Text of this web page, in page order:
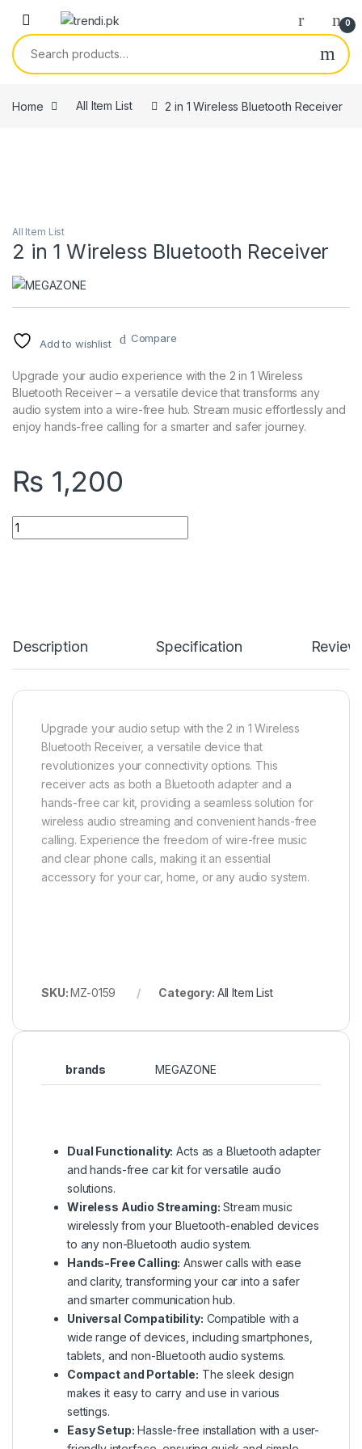
Skip to navigation
Skip to content
0
Search for:
Home All Item List 2 in 1 Wireless Bluetooth Receiver
All Item List
2 in 1 Wireless Bluetooth Receiver
Add to wishlist Compare
Upgrade your audio experience with the 2 in 1 Wireless
Bluetooth Receiver – a versatile device that transforms any
audio system into a wire-free hub. Stream music effortlessly and
enjoy hands-free calling for a smarter and safer journey.
₨ 1,200
2 in 1 Wireless Bluetooth Receiver quantity
Description Specification
Upgrade your audio setup with the 2 in 1 Wireless
Bluetooth Receiver, a versatile device that
revolutionizes your connectivity options. This
receiver acts as both a Bluetooth adapter and a
hands-free car kit, providing a seamless solution for
wireless audio streaming and convenient hands-free
calling. Experience the freedom of wire-free music
and clear phone calls, making it an essential
accessory for your car, home, or any audio system.
SKU:MZ-0159 Category: All Item List
brands MEGAZONE
Dual Functionality: Acts as a Bluetooth adapter
and hands-free car kit for versatile audio
solutions.
Wireless Audio Streaming: Stream music
wirelessly from your Bluetooth-enabled devices
to any non-Bluetooth audio system.
Hands-Free Calling: Answer calls with ease
and clarity, transforming your car into a safer
and smarter communication hub.
Universal Compatibility: Compatible with a
wide range of devices, including smartphones,
tablets, and non-Bluetooth audio systems.
Compact and Portable: The sleek design
makes it easy to carry and use in various
settings.
Easy Setup: Hassle-free installation with a user-